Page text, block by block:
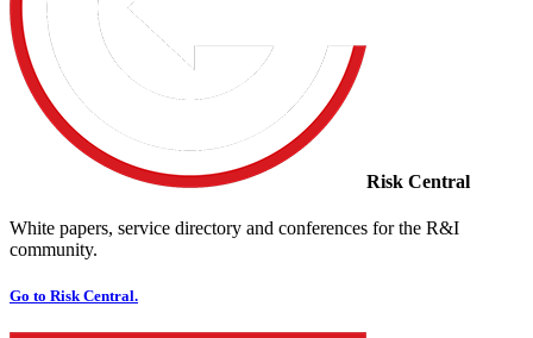
Risk Central
White papers, service directory and conferences for the R&I
community.
Go to Risk Central.